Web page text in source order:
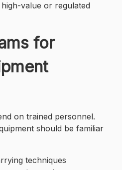
value or regulated
for
on trained personnel.
should be familiar
techniques